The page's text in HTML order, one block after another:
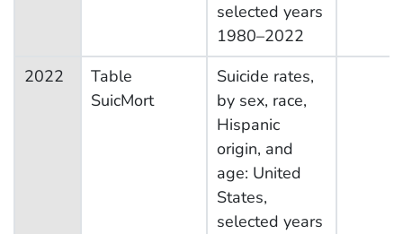
selected years
1980–2022
2022
Table
SuicMort
Suicide rates,
by sex, race,
Hispanic
origin, and
age: United
States,
selected years